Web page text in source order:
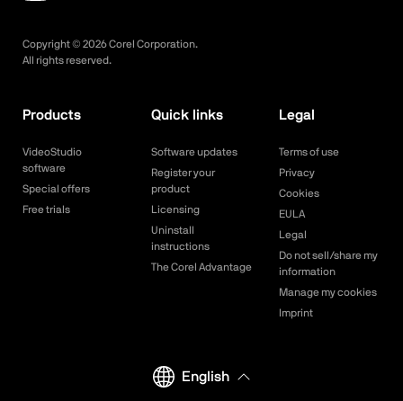
Copyright © 2026Corel Corporation.
All rights reserved.
Products
VideoStudio
software
Special offers
Free trials
Quick links
Software updates
Register your
product
Licensing
Uninstall
instructions
The Corel Advantage
Legal
Terms of use
Privacy
Cookies
EULA
Legal
Do not sell/share my
information
Manage my cookies
Imprint
English